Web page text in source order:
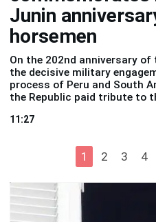
Junin
horsemen
On the 202nd anniversary
the decisive military
process of Peru and South
the Republic paid tribute to
history.
11:27
1 2 3 4